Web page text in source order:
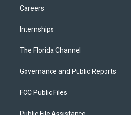
Careers
Internships
The Florida Channel
Governance and Public Reports
FCC Public Files